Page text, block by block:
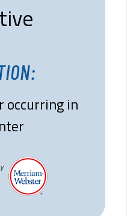
occurring in